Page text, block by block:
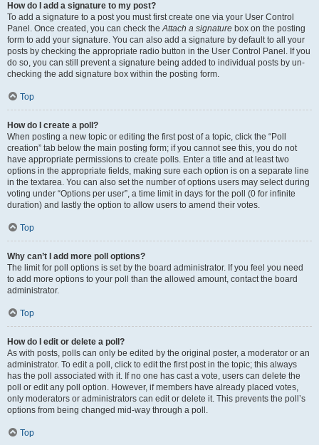
How do I add a signature to my post?
To add a signature to a post you must first create one via your User Control
Panel. Once created, you can check theAttach a signature box on the posting
form to add your signature. You can also add a signature by default to all your
posts by checking the appropriate radio button in the User Control Panel. If you
do so, you can still prevent a signature being added to individual posts by un-
checking the add signature box within the posting form.
Top
How do I create a poll?
When posting a new topic or editing the first post of a topic, click the “Poll
creation” tab below the main posting form; if you cannot see this, you do not
have appropriate permissions to create polls. Enter a title and at least two
options in the appropriate fields, making sure each option is on a separate line
in the textarea. You can also set the number of options users may select during
voting under “Options per user”, a time limit in days for the poll (0 for infinite
duration) and lastly the option to allow users to amend their votes.
Top
Why can’t I add more poll options?
The limit for poll options is set by the board administrator. If you feel you need
to add more options to your poll than the allowed amount, contact the board
administrator.
Top
How do I edit or delete a poll?
As with posts, polls can only be edited by the original poster, a moderator or an
administrator. To edit a poll, click to edit the first post in the topic; this always
has the poll associated with it. If no one has cast a vote, users can delete the
poll or edit any poll option. However, if members have already placed votes,
only moderators or administrators can edit or delete it. This prevents the poll’s
options from being changed mid-way through a poll.
Top